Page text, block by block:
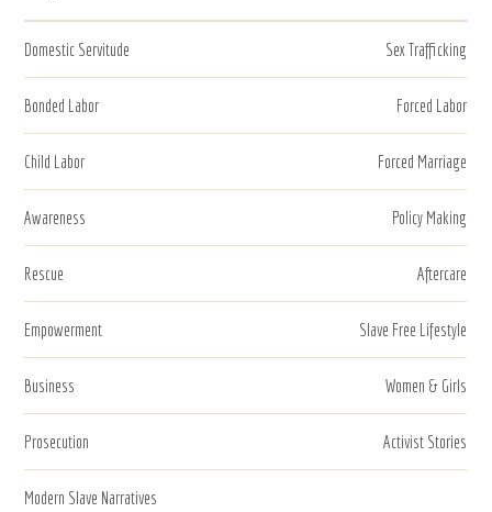
Domestic Servitude Sex Trafficking
Bonded Labor Forced Labor
Child Labor Forced Marriage
Awareness Policy Making
Rescue Aftercare
Empowerment Slave Free Lifestyle
Business Women & Girls
Prosecution Activist Stories
Modern Slave Narratives